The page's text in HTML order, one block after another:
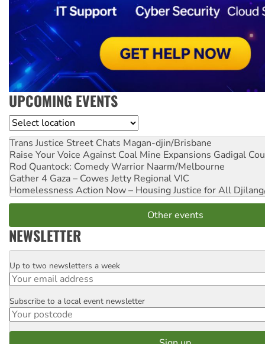
UPCOMING EVENTS
Location
Trans Justice Street Chats Magan-djin/Brisbane
Raise Your Voice Against Coal Mine Expansions Gadigal
Rod Quantock: Comedy Warrior Naarm/Melbourne
Gather 4 Gaza – Cowes Jetty Regional VIC
Homelessness Action Now – Housing Justice for All
Other events
NEWSLETTER
Email
Up to two newsletters a week
Postcode
Subscribe to a local event newsletter